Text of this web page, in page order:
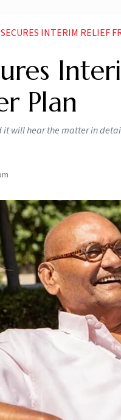
INTERIM RELIEF
Plan
it will hear the matter in